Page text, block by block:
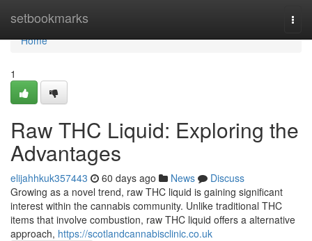
setbookmarks
Home
Home
1
Raw THC Liquid: Exploring the
Advantages
elijahhkuk357443 60 days ago News
Discuss
Growing as a novel trend, raw THC liquid is gaining significant
interest within the cannabis community. Unlike traditional THC
items that involve combustion, raw THC liquid offers a alternative
approach, https://scotlandcannabisclinic.co.uk